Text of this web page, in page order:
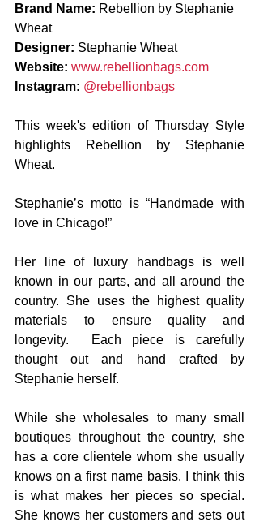
Brand Name: Rebellion by Stephanie
Wheat
Designer: Stephanie Wheat
Website: www.rebellionbags.com
Instagram: @rebellionbags
This week's edition of Thursday Style
highlights Rebellion by Stephanie
Wheat.
Stephanie’s motto is “Handmade with
love in Chicago!”
Her line of luxury handbags is well
known in our parts, and all around the
country. She uses the highest quality
materials to ensure quality and
longevity.  Each piece is carefully
thought out and hand crafted by
Stephanie herself.
While she wholesales to many small
boutiques throughout the country, she
has a core clientele whom she usually
knows on a first name basis. I think this
is what makes her pieces so special.
She knows her customers and sets out